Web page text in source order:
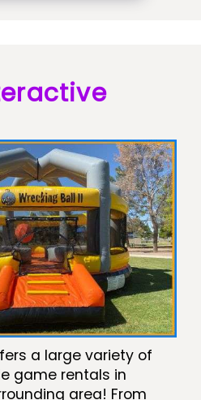
a large variety of
game rentals in
area! From